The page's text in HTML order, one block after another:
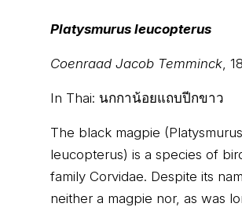
Platysmurus leucopterus
Coenraad Jacob Temminck,
In Thai: นกกาน้อยแถบปีกขาว
The black magpie (Platysmurus
leucopterus) is a species of
family Corvidae. Despite its
neither a magpie nor, as was